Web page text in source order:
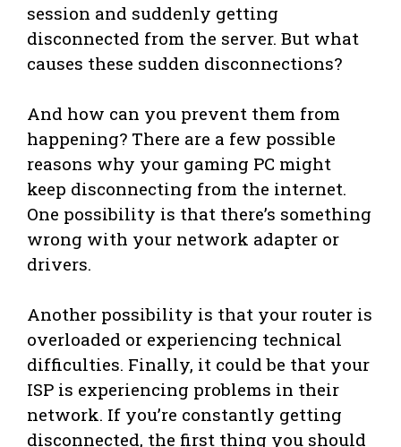
session and suddenly getting
disconnected from the server. But what
causes these sudden disconnections?
And how can you prevent them from
happening? There are a few possible
reasons why your gaming PC might
keep disconnecting from the internet.
One possibility is that there’s something
wrong with your network adapter or
drivers.
Another possibility is that your router is
overloaded or experiencing technical
difficulties. Finally, it could be that your
ISP is experiencing problems in their
network. If you’re constantly getting
disconnected, the first thing you should